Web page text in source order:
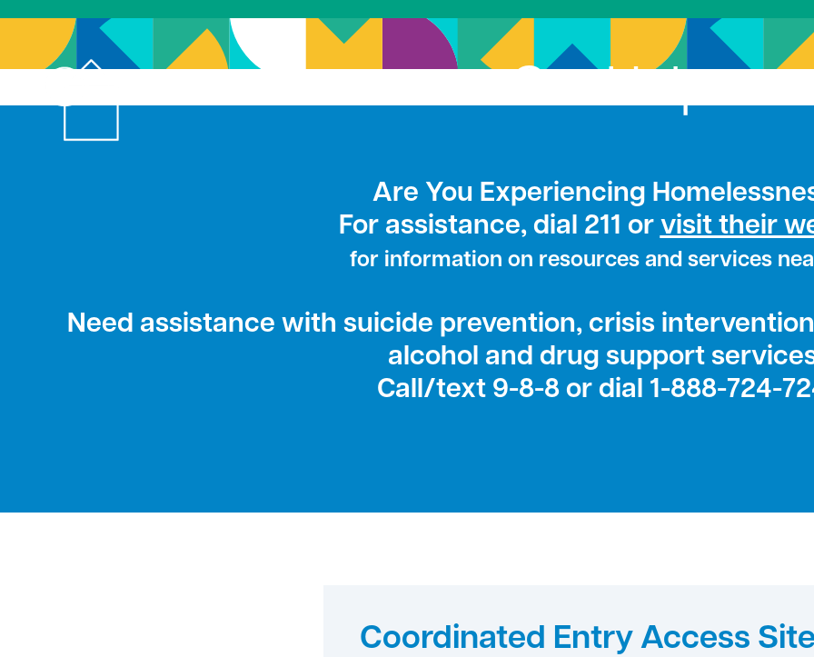
Get Help
Are You Experiencing
For assistance, dial 211 or visit their
for information on resources and services
Need assistance with suicide prevention, crisis
alcohol and drug support
Call/text 9-8-8 or dial 1-888-724-
Coordinated Entry Access Site